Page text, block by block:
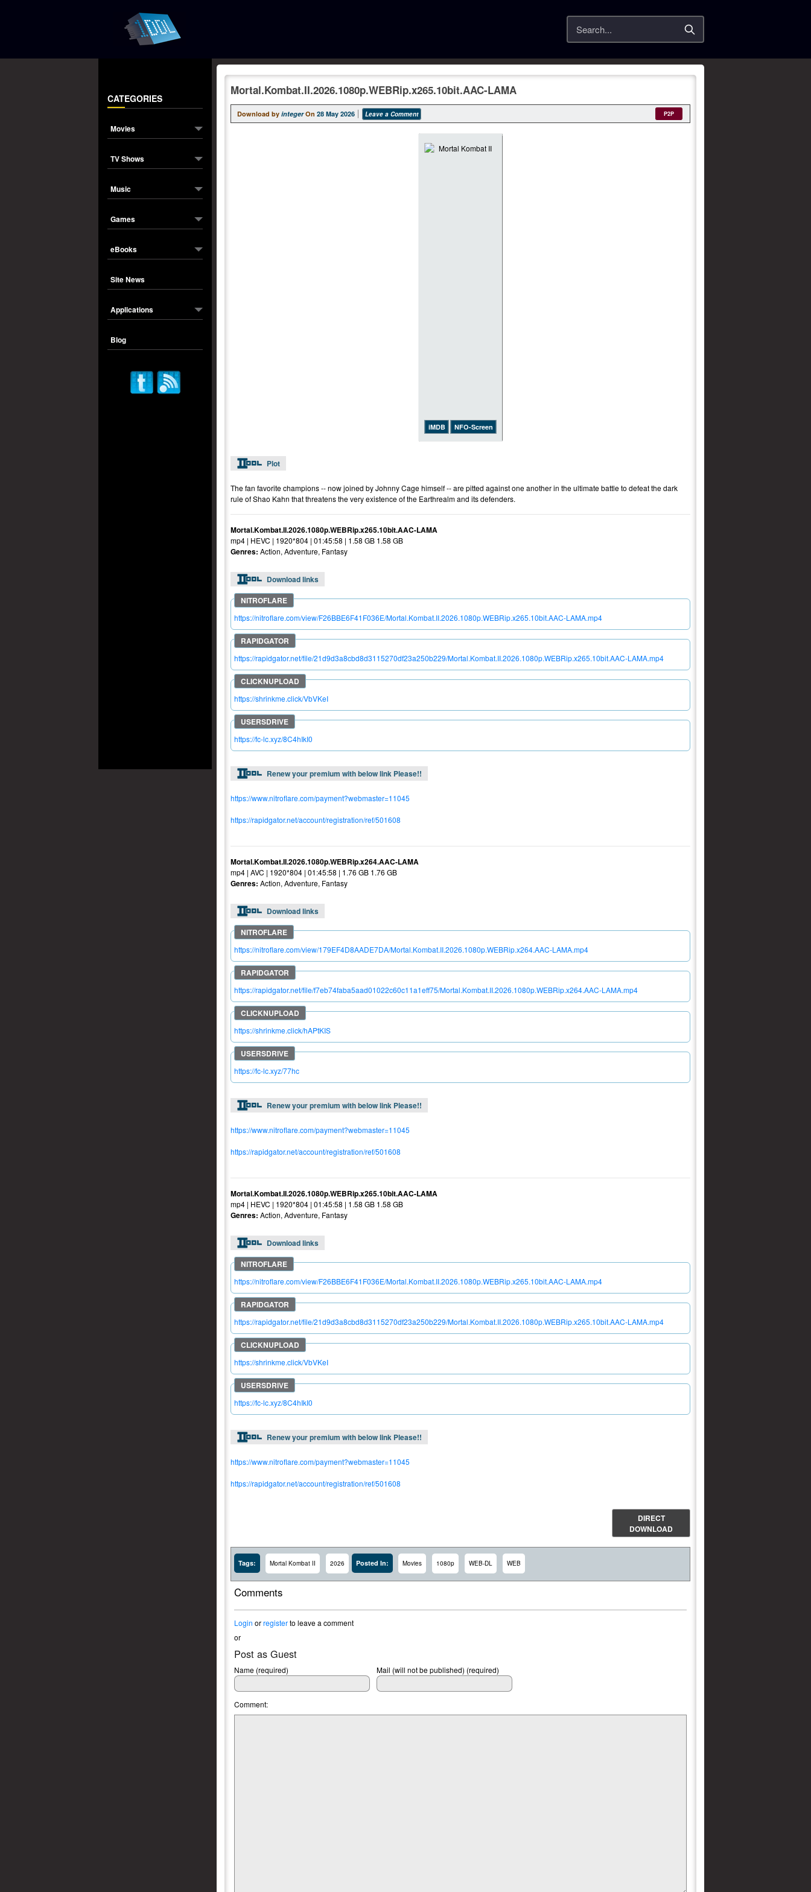
Search
CATEGORIES
Movies
TV Shows
Music
Games
eBooks
Site News
Applications
Blog
Mortal.Kombat.II.2026.1080p.WEBRip.x265.10bit.AAC-LAMA
Download by integer On 28 May 2026 Leave a Comment P2P
iMDB NFO-Screen
Plot
The fan favorite champions -- now joined by Johnny Cage himself -- are pitted against one another in the ultimate battle to defeat the dark
rule of Shao Kahn that threatens the very existence of the Earthrealm and its defenders.
Mortal.Kombat.II.2026.1080p.WEBRip.x265.10bit.AAC-LAMA
mp4 | HEVC | 1920*804 | 01:45:58 | 1.58 GB 1.58 GB
Genres: Action, Adventure, Fantasy
Download links
https://nitroflare.com/view/F26BBE6F41F036E/Mortal.Kombat.II.2026.1080p.WEBRip.x265.10bit.AAC-LAMA.mp4
https://rapidgator.net/file/21d9d3a8cbd8d3115270df23a250b229/Mortal.Kombat.II.2026.1080p.WEBRip.x265.10bit.AAC-LAMA.mp4
https://shrinkme.click/VbVKeI
https://fc-lc.xyz/8C4hIkI0
Renew your premium with below link Please!!
https://www.nitroflare.com/payment?webmaster=11045
https://rapidgator.net/account/registration/ref/501608
Mortal.Kombat.II.2026.1080p.WEBRip.x264.AAC-LAMA
mp4 | AVC | 1920*804 | 01:45:58 | 1.76 GB 1.76 GB
Genres: Action, Adventure, Fantasy
Download links
https://nitroflare.com/view/179EF4D8AADE7DA/Mortal.Kombat.II.2026.1080p.WEBRip.x264.AAC-LAMA.mp4
https://rapidgator.net/file/f7eb74faba5aad01022c60c11a1eff75/Mortal.Kombat.II.2026.1080p.WEBRip.x264.AAC-LAMA.mp4
https://shrinkme.click/hAPtKIS
https://fc-lc.xyz/77hc
Renew your premium with below link Please!!
https://www.nitroflare.com/payment?webmaster=11045
https://rapidgator.net/account/registration/ref/501608
Mortal.Kombat.II.2026.1080p.WEBRip.x265.10bit.AAC-LAMA
mp4 | HEVC | 1920*804 | 01:45:58 | 1.58 GB 1.58 GB
Genres: Action, Adventure, Fantasy
Download links
https://nitroflare.com/view/F26BBE6F41F036E/Mortal.Kombat.II.2026.1080p.WEBRip.x265.10bit.AAC-LAMA.mp4
https://rapidgator.net/file/21d9d3a8cbd8d3115270df23a250b229/Mortal.Kombat.II.2026.1080p.WEBRip.x265.10bit.AAC-LAMA.mp4
https://shrinkme.click/VbVKeI
https://fc-lc.xyz/8C4hIkI0
Renew your premium with below link Please!!
https://www.nitroflare.com/payment?webmaster=11045
https://rapidgator.net/account/registration/ref/501608
DIRECT
DOWNLOAD
Tags: Mortal Kombat II 2026 Posted In: Movies 1080p WEB-DL WEB
Comments
Login orregisterto leave a comment
or
Post as Guest
Name (required) Mail (will not be published) (required)
Comment: